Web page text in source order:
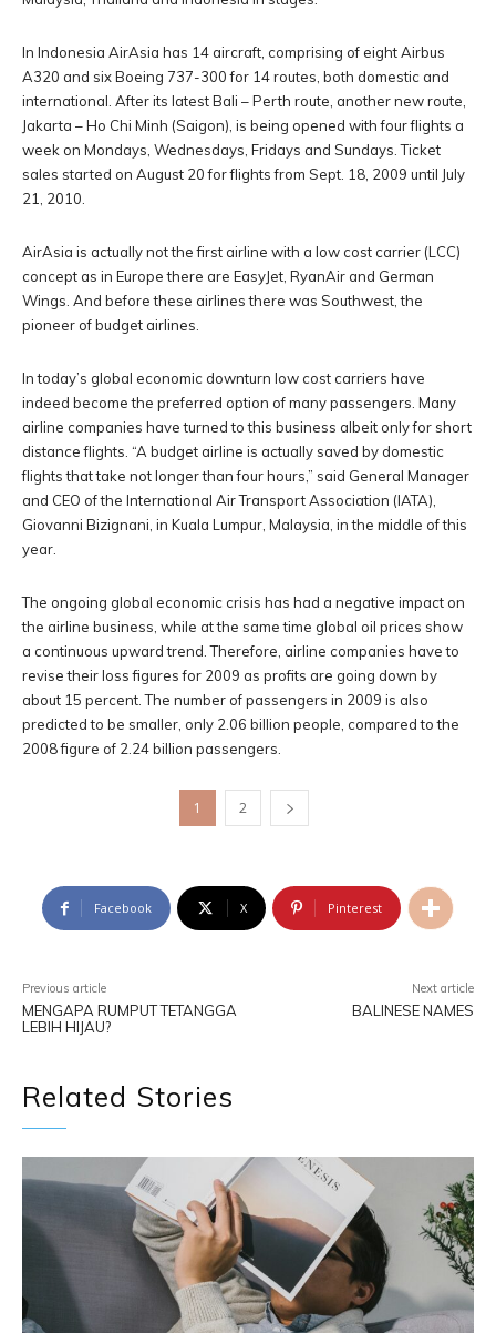
In Indonesia AirAsia has 14 aircraft, comprising of eight Airbus
A320 and six Boeing 737-300 for 14 routes, both domestic and
international. After its latest Bali – Perth route, another new route,
Jakarta – Ho Chi Minh (Saigon), is being opened with four flights a
week on Mondays, Wednesdays, Fridays and Sundays. Ticket
sales started on August 20 for flights from Sept. 18, 2009 until July
21, 2010.
AirAsia is actually not the first airline with a low cost carrier (LCC)
concept as in Europe there are EasyJet, RyanAir and German
Wings. And before these airlines there was Southwest, the
pioneer of budget airlines.
In today’s global economic downturn low cost carriers have
indeed become the preferred option of many passengers. Many
airline companies have turned to this business albeit only for short
distance flights. “A budget airline is actually saved by domestic
flights that take not longer than four hours,” said General Manager
and CEO of the International Air Transport Association (IATA),
Giovanni Bizignani, in Kuala Lumpur, Malaysia, in the middle of this
year.
The ongoing global economic crisis has had a negative impact on
the airline business, while at the same time global oil prices show
a continuous upward trend. Therefore, airline companies have to
revise their loss figures for 2009 as profits are going down by
about 15 percent. The number of passengers in 2009 is also
predicted to be smaller, only 2.06 billion people, compared to the
2008 figure of 2.24 billion passengers.
1 2
Facebook X Pinterest
Previous article
MENGAPA RUMPUT TETANGGA
LEBIH HIJAU?
Next article
BALINESE NAMES
Related Stories